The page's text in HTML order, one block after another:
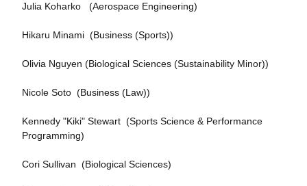
Julia Koharko (Aerospace Engineering)
Hikaru Minami (Business (Sports))
Olivia Nguyen (Biological Sciences (Sustainability Minor))
Nicole Soto (Business (Law))
Kennedy "Kiki" Stewart (Sports Science & Performance
Programming)
Cori Sullivan (Biological Sciences)